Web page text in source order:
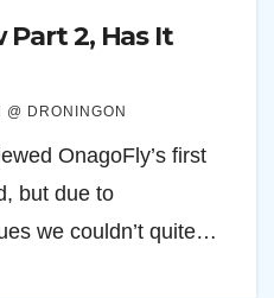
Part 2, Has It
@ DRONINGON
OnagoFly’s first
but due to
we couldn’t quite…